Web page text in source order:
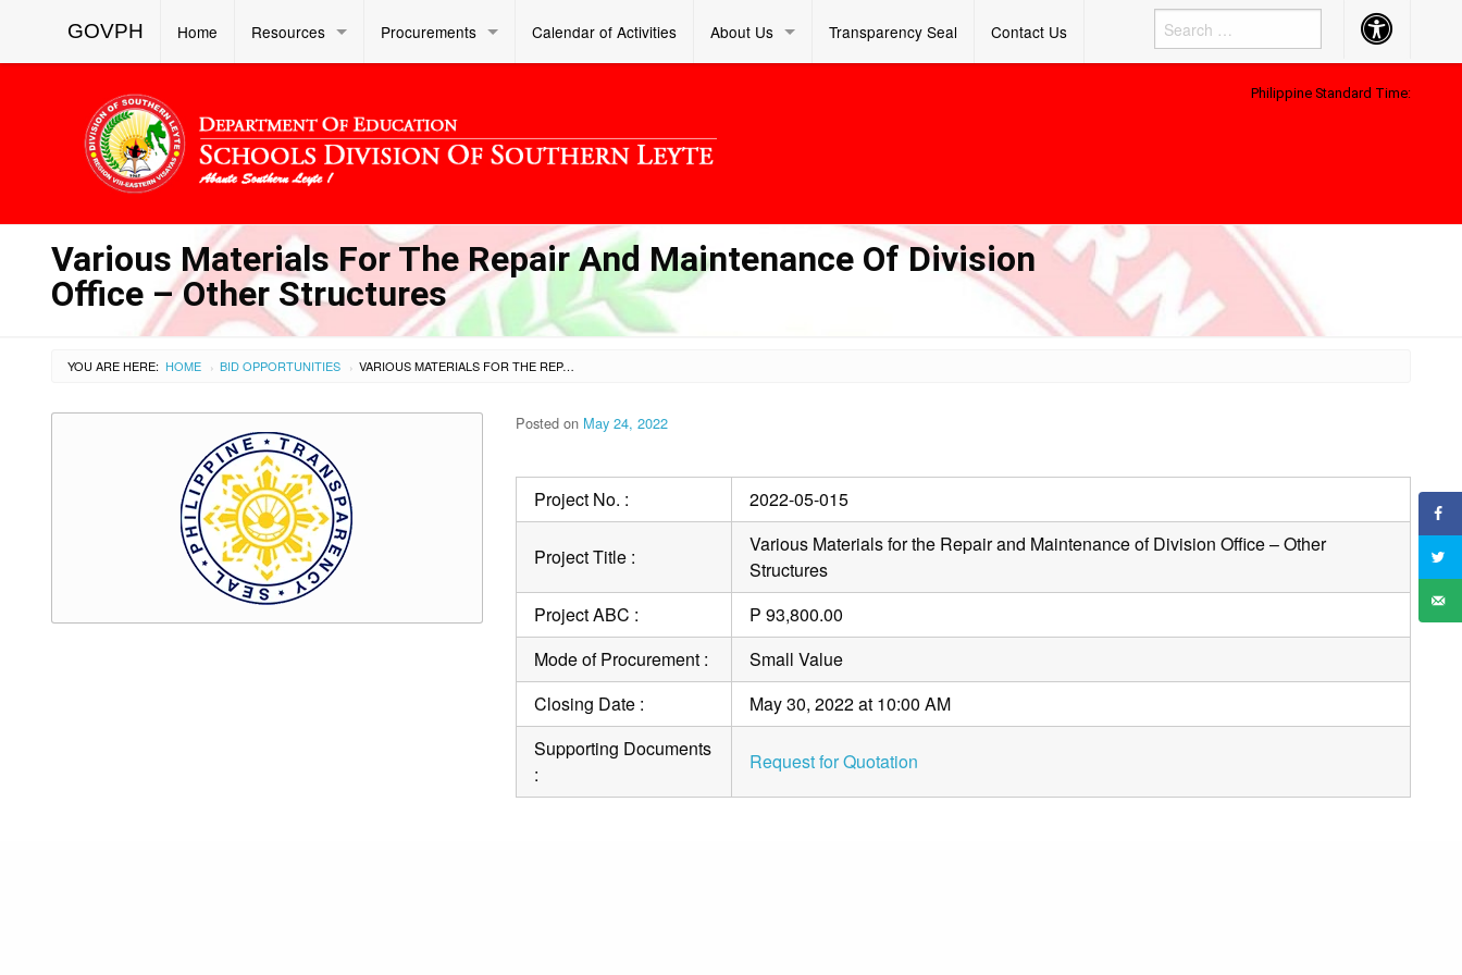
GOVPH Home Resources Procurements Calendar of Activities About Us Transparency Seal Contact Us Accessibility
Button
Philippine Standard Time:
Various Materials For The Repair And Maintenance Of Division
Office – Other Structures
YOU ARE HERE: HOME › BID OPPORTUNITIES › VARIOUS MATERIALS FOR THE REPAIR AND MAINTENANCE OF DIVISION OFFICE – OTHER STRUCTURES
Posted on May 24, 2022
Project No. : 2022-05-015
Project Title :
Various Materials for the Repair and Maintenance of Division Office – Other
Structures
Project ABC :
P 93,800.00
Mode of Procurement :
Small Value
Closing Date :
May 30, 2022 at 10:00 AM
Supporting Documents
:
Request for Quotation